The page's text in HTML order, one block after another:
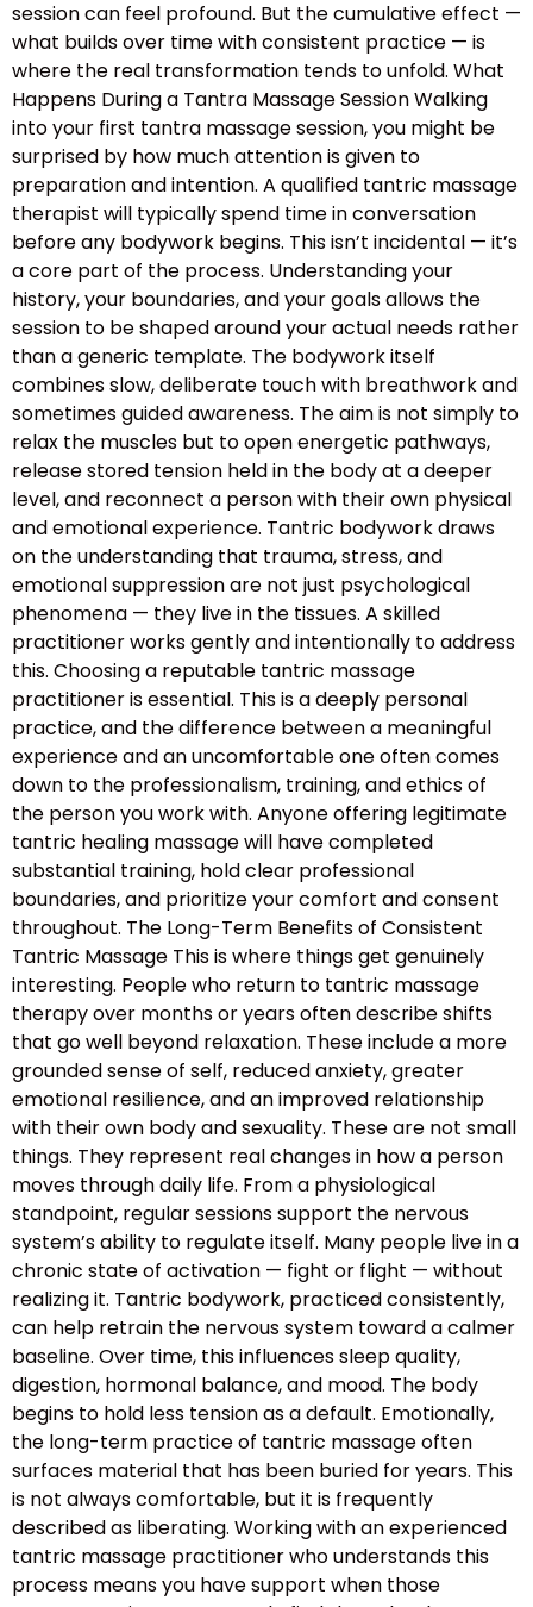
session can feel profound. But the cumulative effect —
what builds over time with consistent practice — is
where the real transformation tends to unfold. What
Happens During a Tantra Massage Session Walking
into your first tantra massage session, you might be
surprised by how much attention is given to
preparation and intention. A qualified tantric massage
therapist will typically spend time in conversation
before any bodywork begins. This isn’t incidental — it’s
a core part of the process. Understanding your
history, your boundaries, and your goals allows the
session to be shaped around your actual needs rather
than a generic template. The bodywork itself
combines slow, deliberate touch with breathwork and
sometimes guided awareness. The aim is not simply to
relax the muscles but to open energetic pathways,
release stored tension held in the body at a deeper
level, and reconnect a person with their own physical
and emotional experience. Tantric bodywork draws
on the understanding that trauma, stress, and
emotional suppression are not just psychological
phenomena — they live in the tissues. A skilled
practitioner works gently and intentionally to address
this. Choosing a reputable tantric massage
practitioner is essential. This is a deeply personal
practice, and the difference between a meaningful
experience and an uncomfortable one often comes
down to the professionalism, training, and ethics of
the person you work with. Anyone offering legitimate
tantric healing massage will have completed
substantial training, hold clear professional
boundaries, and prioritize your comfort and consent
throughout. The Long-Term Benefits of Consistent
Tantric Massage This is where things get genuinely
interesting. People who return to tantric massage
therapy over months or years often describe shifts
that go well beyond relaxation. These include a more
grounded sense of self, reduced anxiety, greater
emotional resilience, and an improved relationship
with their own body and sexuality. These are not small
things. They represent real changes in how a person
moves through daily life. From a physiological
standpoint, regular sessions support the nervous
system’s ability to regulate itself. Many people live in a
chronic state of activation — fight or flight — without
realizing it. Tantric bodywork, practiced consistently,
can help retrain the nervous system toward a calmer
baseline. Over time, this influences sleep quality,
digestion, hormonal balance, and mood. The body
begins to hold less tension as a default. Emotionally,
the long-term practice of tantric massage often
surfaces material that has been buried for years. This
is not always comfortable, but it is frequently
described as liberating. Working with an experienced
tantric massage practitioner who understands this
process means you have support when those